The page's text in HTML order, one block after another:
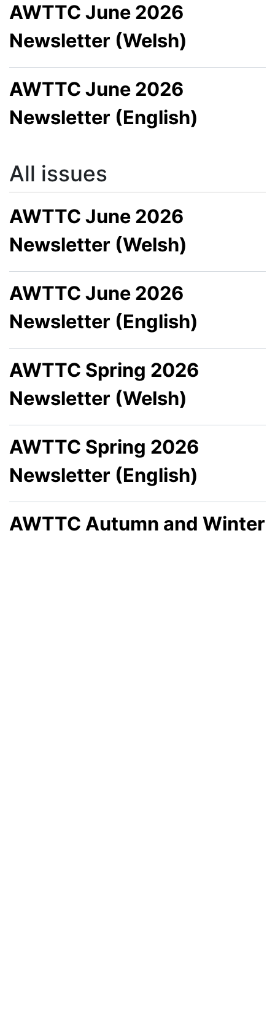
AWTTC June 2026
Newsletter (Welsh)
AWTTC June 2026
Newsletter (English)
All issues
AWTTC June 2026
Newsletter (Welsh)
AWTTC June 2026
Newsletter (English)
AWTTC Spring 2026
Newsletter (Welsh)
AWTTC Spring 2026
Newsletter (English)
AWTTC Autumn and Winter